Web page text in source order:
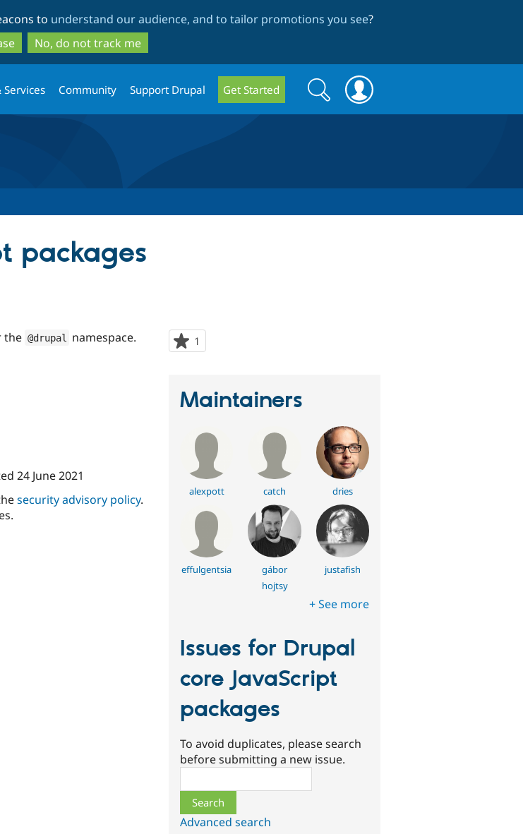
to
main
content
to
search
to understand our audience, and to tailor promotions you see?
No, do not track me
Services Community Support Drupal Get Started
Search
form
Search
packages
1
starred
the @drupal namespace.
24 June 2021
security advisory policy.
Maintainers
alexpott catch dries
effulgentsia
gábor
hojtsy
justafish
+ See more
Issues for Drupal
core JavaScript
packages
To avoid duplicates, please search
before submitting a new issue.
Advanced search